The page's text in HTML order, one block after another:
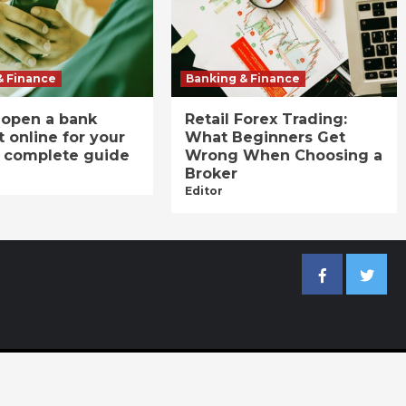
Finance
a bank
online for your
complete guide
Banking & Finance
Retail Forex Trading:
What Beginners Get
Wrong When Choosing a
Broker
Editor
FacebookTwitter